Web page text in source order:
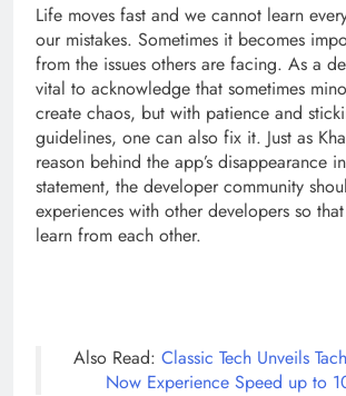
Life moves fast and we cannot learn
our mistakes. Sometimes it becomes
from the issues others are facing. As a
vital to acknowledge that sometimes
create chaos, but with patience and
guidelines, one can also fix it. Just as
reason behind the app’s disappearance
statement, the developer community
experiences with other developers so
learn from each other.
Also Read: Classic Tech Unveils
Now Experience Speed up to